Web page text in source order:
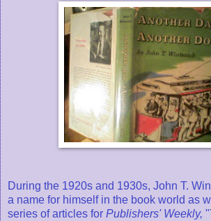
During the 1920s and 1930s, John T.
a name for himself in the book world as
series of articles for Publishers' Weekly,